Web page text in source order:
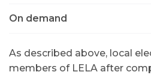
On demand
As described above, local
members of LELA after